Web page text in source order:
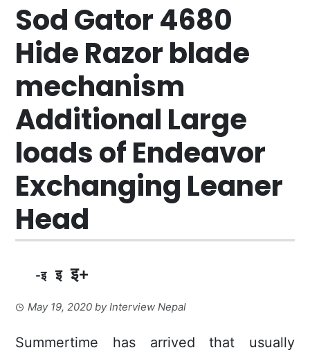
Sod Gator 4680
Hide Razor blade
mechanism
Additional Large
loads of Endeavor
Exchanging Leaner
Head
-इ इ इ+
May 19, 2020 byInterview Nepal
Summertime has arrived that usually